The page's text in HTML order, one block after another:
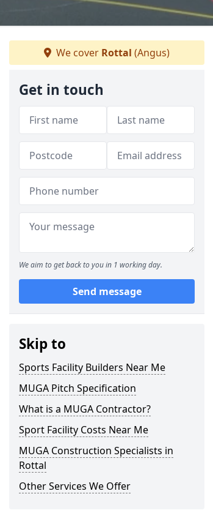
We cover Rottal (Angus)
Get in touch
We aim to get back to you in 1 working day.
Send message
Skip to
Sports Facility Builders Near Me
MUGA Pitch Specification
What is a MUGA Contractor?
Sport Facility Costs Near Me
MUGA Construction Specialists in
Rottal
Other Services We Offer